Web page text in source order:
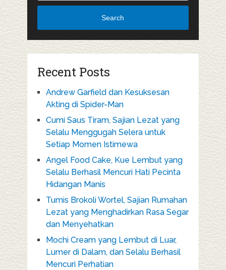
Search
Recent Posts
Andrew Garfield dan Kesuksesan
Akting di Spider-Man
Cumi Saus Tiram, Sajian Lezat yang
Selalu Menggugah Selera untuk
Setiap Momen Istimewa
Angel Food Cake, Kue Lembut yang
Selalu Berhasil Mencuri Hati Pecinta
Hidangan Manis
Tumis Brokoli Wortel, Sajian Rumahan
Lezat yang Menghadirkan Rasa Segar
dan Menyehatkan
Mochi Cream yang Lembut di Luar,
Lumer di Dalam, dan Selalu Berhasil
Mencuri Perhatian